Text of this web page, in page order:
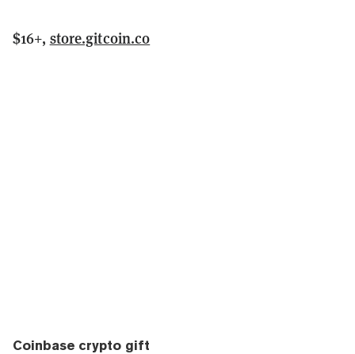
$16+, store.gitcoin.co
Coinbase crypto gift